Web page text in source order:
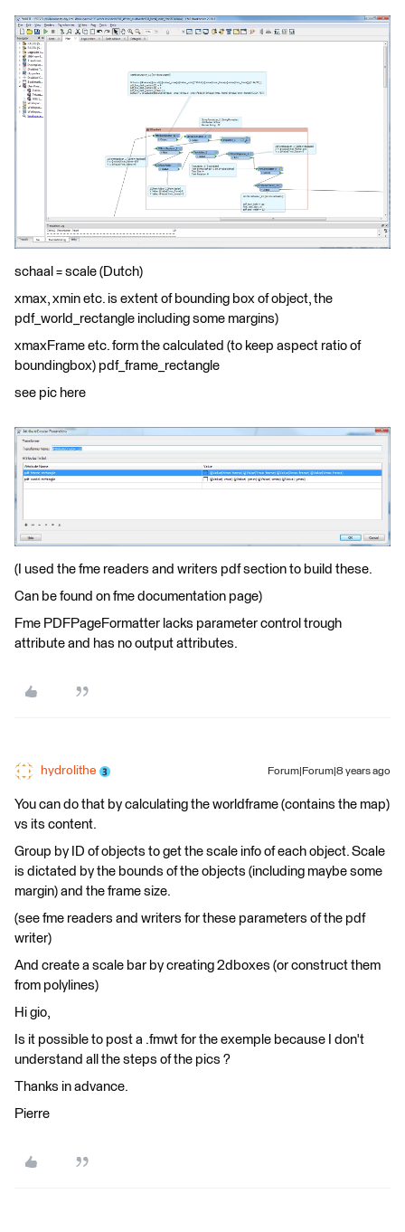
schaal = scale (Dutch)
xmax, xmin etc. is extent of bounding box of object, the
pdf_world_rectangle including some margins)
xmaxFrame etc. form the calculated (to keep aspect ratio of
boundingbox) pdf_frame_rectangle
see pic here
(I used the fme readers and writers pdf section to build these.
Can be found on fme documentation page)
Fme PDFPageFormatter lacks parameter control trough
attribute and has no output attributes.
hydrolithe Forum|Forum|8 years ago
You can do that by calculating the worldframe (contains the map)
vs its content.
Group by ID of objects to get the scale info of each object. Scale
is dictated by the bounds of the objects (including maybe some
margin) and the frame size.
(see fme readers and writers for these parameters of the pdf
writer)
And create a scale bar by creating 2dboxes (or construct them
from polylines)
Hi gio,
Is it possible to post a .fmwt for the exemple because I don't
understand all the steps of the pics ?
Thanks in advance.
Pierre